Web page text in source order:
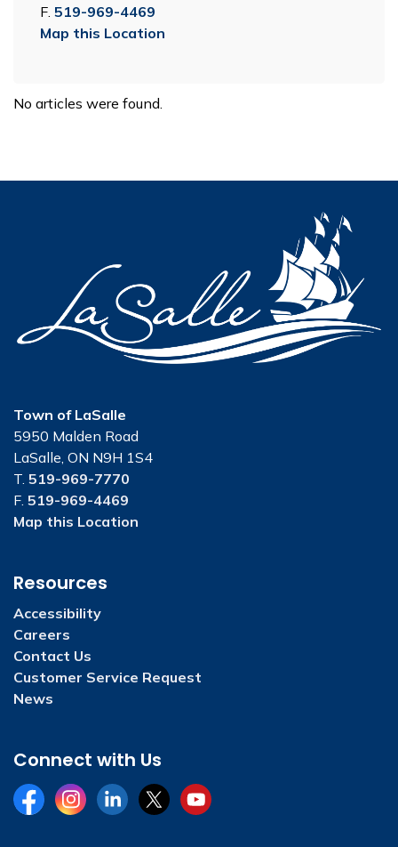
No articles were found.
F. 519-969-4469
Map this Location
Town of LaSalle
5950 Malden Road
LaSalle, ON N9H 1S4
T. 519-969-7770
F. 519-969-4469
Map this Location
Resources
Accessibility
Careers
Contact Us
Customer Service Request
News
Connect with Us
FacebookInstagramLinkedInTwitterYouTube